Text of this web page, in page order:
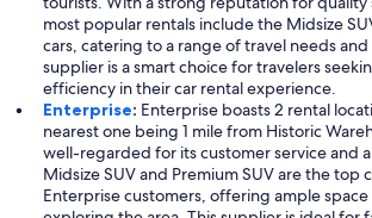
most popular rentals include the Midsize
cars, catering to a range of travel needs
supplier is a smart choice for travelers
efficiency in their car rental experience.
Enterprise: Enterprise boasts 2 rental
nearest one being 1 mile from Historic
well-regarded for its customer service and
Midsize SUV and Premium SUV are the top
Enterprise customers, offering ample